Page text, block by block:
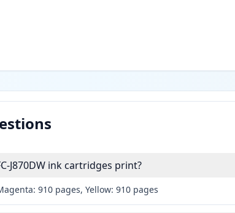
J870DW ink cartridges print?
910 pages, Yellow: 910 pages